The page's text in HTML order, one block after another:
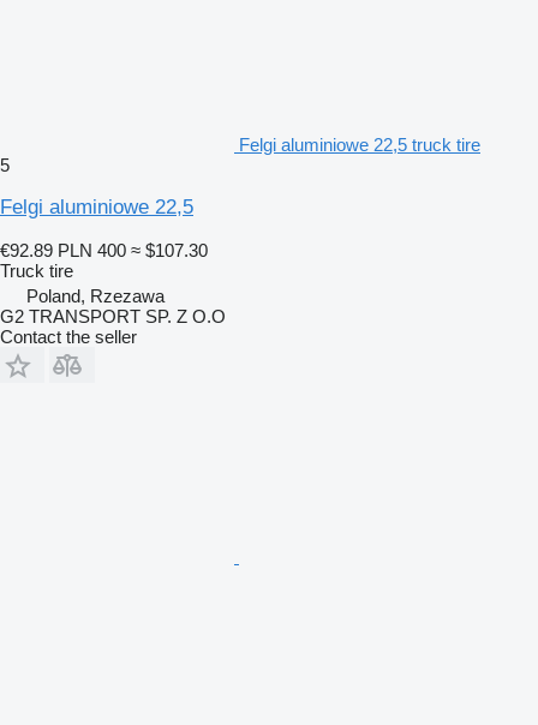
Felgi aluminiowe 22,5 truck tire
5
Felgi aluminiowe 22,5
€92.89 PLN 400 ≈ $107.30
Truck tire
Poland, Rzezawa
G2 TRANSPORT SP. Z O.O
Contact the seller